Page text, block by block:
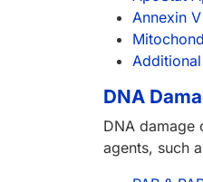
Annexin
DNA
DNA damage
agents, such